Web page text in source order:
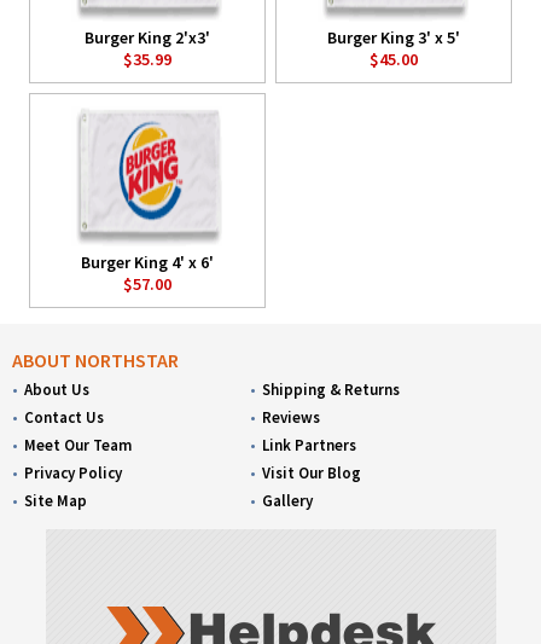
Burger King 2'x3'
$35.99
Burger King 3' x 5'
$45.00
Burger King 4' x 6'
$57.00
ABOUT NORTHSTAR
About Us
Contact Us
Meet Our Team
Privacy Policy
Site Map
Shipping & Returns
Reviews
Link Partners
Visit Our Blog
Gallery